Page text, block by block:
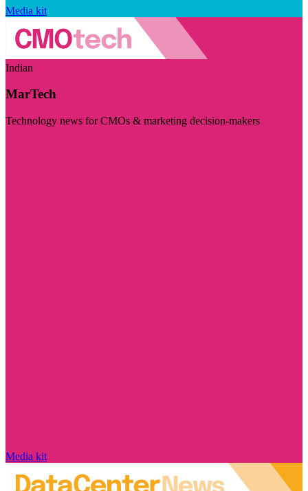
Media kit
Indian
MarTech
Technology news for CMOs & marketing decision-makers
Media kit